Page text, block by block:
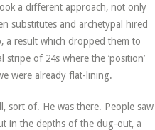
a different approach, not only
substitutes and archetypal hired
a result which dropped them to
of 24s where the ‘position’
were already flat-lining.
sort of. He was there. People saw
in the depths of the dug-out, a